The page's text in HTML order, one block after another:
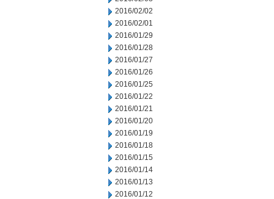
2016/02/02
2016/02/01
2016/01/29
2016/01/28
2016/01/27
2016/01/26
2016/01/25
2016/01/22
2016/01/21
2016/01/20
2016/01/19
2016/01/18
2016/01/15
2016/01/14
2016/01/13
2016/01/12